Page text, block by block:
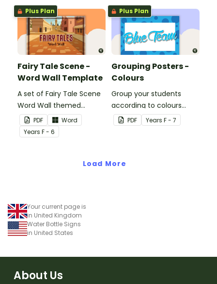
Plus Plan
Fairy Tale Scene -
Word Wall Template
A set of Fairy Tale Scene
Word Wall themed
vocabulary word wall
cards.
PDF
Word
Years F - 6
Plus Plan
Grouping Posters -
Colours
Group your students
according to colours
using these Grouping
Posters.
PDF Years F - 7
Load More
Your current page is
in United Kingdom
Water Bottle Signs
in United States
About Us